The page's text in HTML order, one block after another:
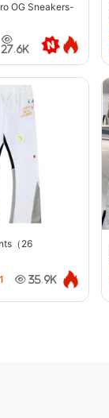
OG Sneakers-
27.6K
（26
35.9K